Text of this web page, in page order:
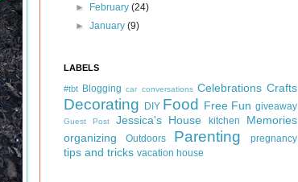
►
February(24)
►January(9)
LABELS
#tbt Blogging car conversations Celebrations Crafts
Decorating DIY Food Free Fun giveaway
Guest Post Jessica's House kitchen
Memories
organizing
Outdoors Parenting pregnancy
tips and tricks vacation house